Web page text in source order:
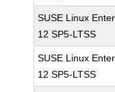
SUSE Linux
12 SP5-LTSS
SUSE Linux
12 SP5-LTSS